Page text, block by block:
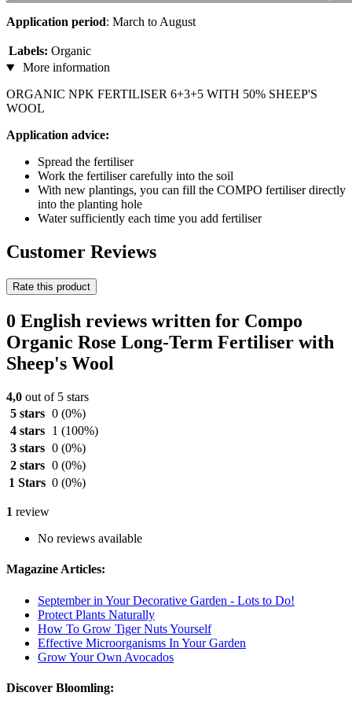
Application period: March to August
Labels: Organic
More information
ORGANIC NPK FERTILISER 6+3+5 WITH 50% SHEEP'S
WOOL
Application advice:
Spread the fertiliser
Work the fertiliser carefully into the soil
With new plantings, you can fill the COMPO fertiliser directly
into the planting hole
Water sufficiently each time you add fertiliser
Customer Reviews
Rate this product
0 English reviews written for Compo
Organic Rose Long-Term Fertiliser with
Sheep's Wool
4,0 out of 5 stars
5 stars 0 (0%)
4 stars
1 (100%)
3 stars 0 (0%)
2 stars 0 (0%)
1 Stars 0 (0%)
1 review
No reviews available
Magazine Articles:
September in Your Decorative Garden - Lots to Do!
Protect Plants Naturally
How To Grow Tiger Nuts Yourself
Effective Microorganisms In Your Garden
Grow Your Own Avocados
Discover Bloomling: